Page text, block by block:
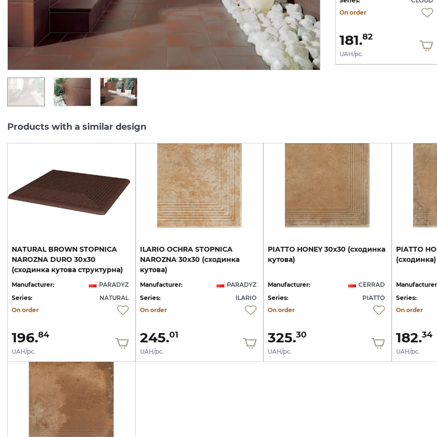
On order
1 182.08
On order
On order
1 644.13
UAH/m2
On order
181.82
UAH/pc.
Products with a similar design
NATURAL BROWN STOPNICA
NAROZNA DURO 30х30
(сходинка кутова структурна)
Manufacturer:
PARADYZ
Series:
NATURAL
On order
196.84
UAH/pc.
ILARIO OCHRA STOPNICA
NAROZNA 30х30 (сходинка
кутова)
Manufacturer:
PARADYZ
Series:
ILARIO
On order
245.01
UAH/pc.
PIATTO HONEY 30х30 (сходинка
кутова)
Manufacturer:
CERRAD
Series:
PIATTO
On order
325.30
UAH/pc.
PIATTO
(сходинка)
Series:
On order
182.34
UAH/pc.